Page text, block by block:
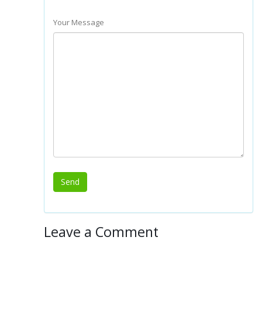
Your Message
Leave a Comment